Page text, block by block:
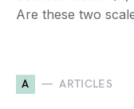
Are these two
A ARTICLES